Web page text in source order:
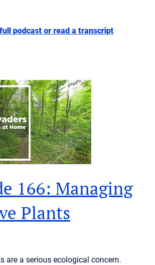
podcast or read a transcript
166: Managing
Plants
are a serious ecological concern.